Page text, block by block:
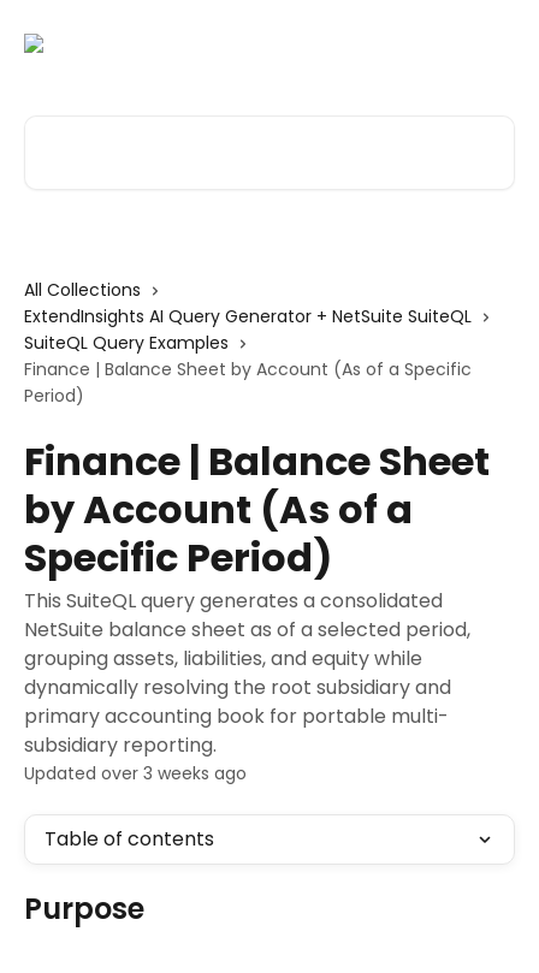
All Collections
ExtendInsights AI Query Generator + NetSuite SuiteQL
SuiteQL Query Examples
Finance | Balance Sheet by Account (As of a Specific
Period)
Finance | Balance Sheet
by Account (As of a
Specific Period)
This SuiteQL query generates a consolidated
NetSuite balance sheet as of a selected period,
grouping assets, liabilities, and equity while
dynamically resolving the root subsidiary and
primary accounting book for portable multi-
subsidiary reporting.
Updated over 3 weeks ago
Table of contents
Purpose